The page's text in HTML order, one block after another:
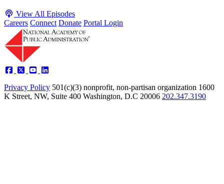
View All Episodes
Careers Connect Donate Portal Login
Privacy Policy 501(c)(3) nonprofit, non-partisan organization 1600
K Street, NW, Suite 400 Washington, D.C 20006 202.347.3190